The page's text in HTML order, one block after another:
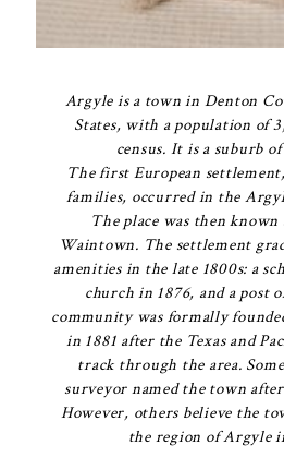
Argyle is a town in Denton
States, with a population of
census. It is a suburb
The first European
families, occurred in the
The place was then
Waintown. The settlement
amenities in the late 1800s: a
church in 1876, and a post
community was formally
in 1881 after the Texas and
track through the area.
surveyor named the town
However, others believe the
the region of Argyle